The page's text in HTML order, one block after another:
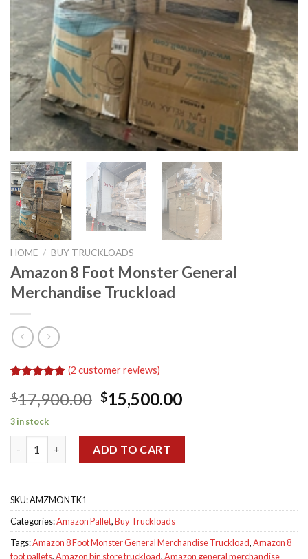
HOME / BUY TRUCKLOADS
Amazon 8 Foot Monster General
Merchandise Truckload
out of 5
based on
customer
(2 customer reviews)
$17,900.00 Original
price
was:
$17,900.00.
$15,500.00Current
is:
3 in stock
ADD TO CART
SKU:AMZMONTK1
Categories:Amazon Pallet,Buy Truckloads
Tags:Amazon 8 Foot Monster General Merchandise Truckload,Amazon 8
foot pallets,Amazon bin store truckload,Amazon general merchandise